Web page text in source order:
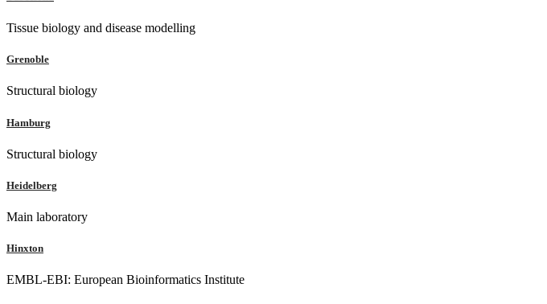
Tissue biology and disease modelling
Grenoble
Structural biology
Hamburg
Structural biology
Heidelberg
Main laboratory
Hinxton
EMBL-EBI: European Bioinformatics Institute